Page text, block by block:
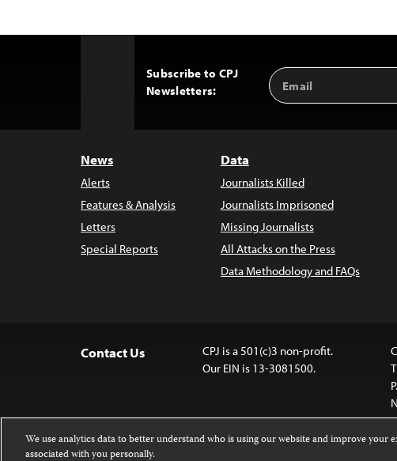
Subscribe to CPJ
Newsletters:
Email
Address
News
Alerts
Features & Analysis
Letters
Special Reports
Data
Journalists Killed
Journalists Imprisoned
Missing Journalists
All Attacks on the Press
Data Methodology and FAQs
Contact Us
CPJ is a 501(c)3 non-profit.
Our EIN is 13-3081500.
We use analytics data to better understand who is using our website and improve your
associated with you personally.